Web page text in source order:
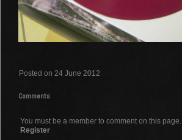
Posted on 24 June 2012
Comments
You must be a member to comment on this page.
Register